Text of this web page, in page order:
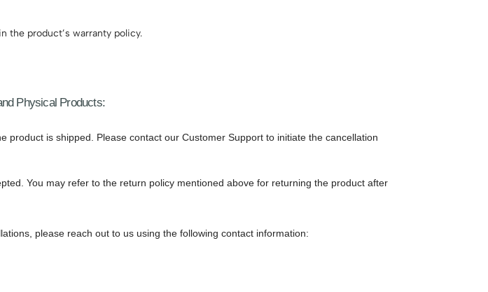
the product’s warranty policy.
Physical Products:
is shipped. Please contact our Customer Support to initiate the cancellation
You may refer to the return policy mentioned above for returning the product after
please reach out to us using the following contact information: